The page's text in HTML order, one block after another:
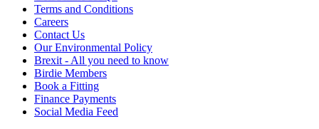
Terms and Conditions
Careers
Contact Us
Our Environmental Policy
Brexit - All you need to know
Birdie Members
Book a Fitting
Finance Payments
Social Media Feed